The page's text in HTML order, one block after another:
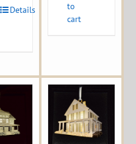
Details
to
cart